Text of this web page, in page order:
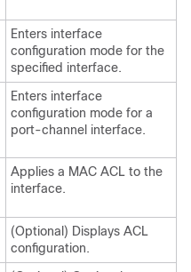
Enters interface
configuration mode for the
specified interface.
Enters interface
configuration mode for a
port-channel interface.
Applies a MAC ACL to the
interface.
(Optional) Displays ACL
configuration.